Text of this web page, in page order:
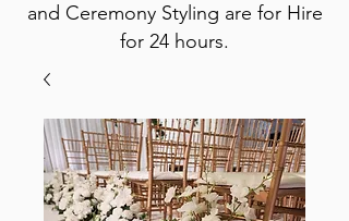
and Ceremony Styling are for Hire
for 24 hours.